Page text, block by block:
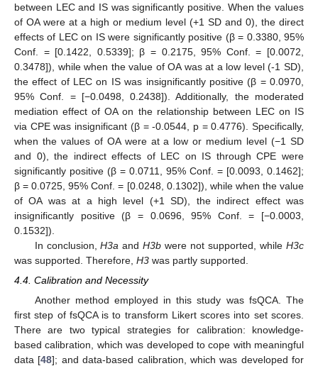
between LEC and IS was significantly positive. When the values
of OA were at a high or medium level (+1 SD and 0), the direct
effects of LEC on IS were significantly positive (β = 0.3380, 95%
Conf. = [0.1422, 0.5339]; β = 0.2175, 95% Conf. = [0.0072,
0.3478]), while when the value of OA was at a low level (-1 SD),
the effect of LEC on IS was insignificantly positive (β = 0.0970,
95% Conf. = [−0.0498, 0.2438]). Additionally, the moderated
mediation effect of OA on the relationship between LEC on IS
via CPE was insignificant (β = -0.0544, p = 0.4776). Specifically,
when the values of OA were at a low or medium level (−1 SD
and 0), the indirect effects of LEC on IS through CPE were
significantly positive (β = 0.0711, 95% Conf. = [0.0093, 0.1462];
β = 0.0725, 95% Conf. = [0.0248, 0.1302]), while when the value
of OA was at a high level (+1 SD), the indirect effect was
insignificantly positive (β = 0.0696, 95% Conf. = [−0.0003,
0.1532]).
In conclusion,H3a andH3b were not supported, whileH3c
was supported. Therefore, H3 was partly supported.
4.4. Calibration and Necessity
Another method employed in this study was fsQCA. The
first step of fsQCA is to transform Likert scores into set scores.
There are two typical strategies for calibration: knowledge-
based calibration, which was developed to cope with meaningful
data [48]; and data-based calibration, which was developed for